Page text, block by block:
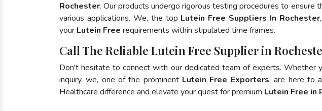
Rochester. Our products undergo rigorous testing procedures to ensure
various applications. We, the top Lutein Free Suppliers In Rochester
your Lutein Free requirements within stipulated time frames.
Call The Reliable Lutein Free Supplier in
Don't hesitate to connect with our dedicated team of experts. Whether
inquiry, we, one of the prominent Lutein Free Exporters, are here to
Healthcare difference and elevate your quest for premium Lutein Free in